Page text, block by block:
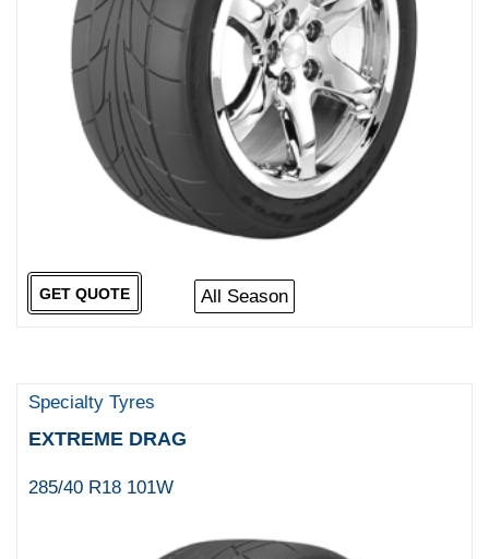
All Season
GET QUOTE
Specialty Tyres
EXTREME DRAG
285/40 R18 101W